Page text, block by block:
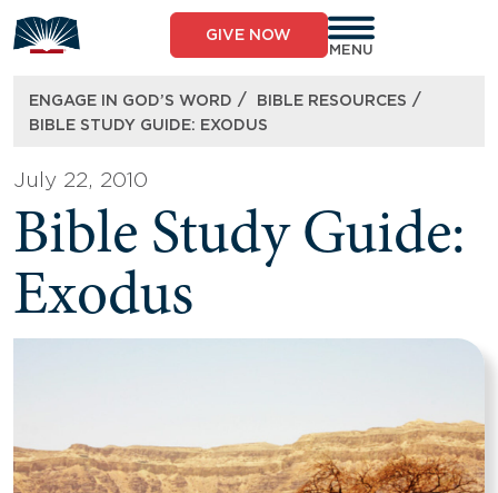
to
content
GIVE NOW
MENU
ENGAGE IN GOD’S WORD / BIBLE RESOURCES /
BIBLE STUDY GUIDE: EXODUS
July 22, 2010
Bible Study Guide:
Exodus